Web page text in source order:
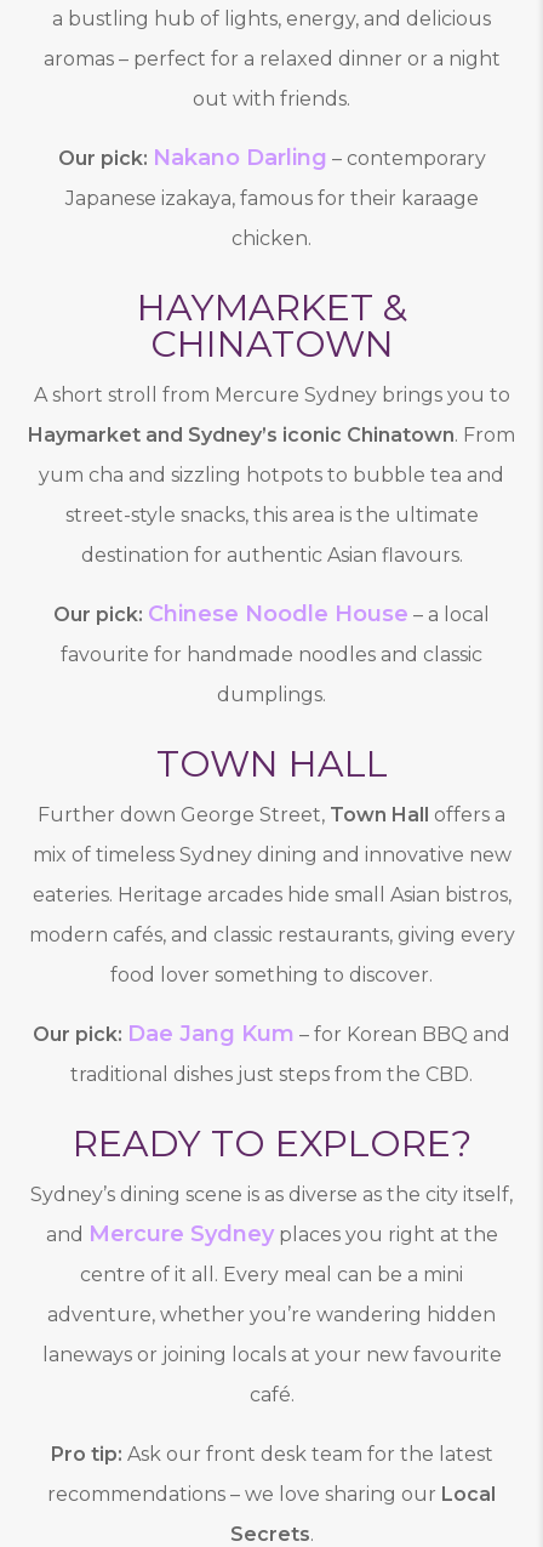
a bustling hub of lights, energy, and delicious
aromas – perfect for a relaxed dinner or a night
out with friends.
Our pick: Nakano Darling – contemporary
Japanese izakaya, famous for their karaage
chicken.
HAYMARKET &
CHINATOWN
A short stroll from Mercure Sydney brings you to
Haymarket and Sydney’s iconic Chinatown. From
yum cha and sizzling hotpots to bubble tea and
street-style snacks, this area is the ultimate
destination for authentic Asian flavours.
Our pick: Chinese Noodle House – a local
favourite for handmade noodles and classic
dumplings.
TOWN HALL
Further down George Street, Town Hall offers a
mix of timeless Sydney dining and innovative new
eateries. Heritage arcades hide small Asian bistros,
modern cafés, and classic restaurants, giving every
food lover something to discover.
Our pick: Dae Jang Kum – for Korean BBQ and
traditional dishes just steps from the CBD.
READY TO EXPLORE?
Sydney’s dining scene is as diverse as the city itself,
and Mercure Sydneyplaces you right at the
centre of it all. Every meal can be a mini
adventure, whether you’re wandering hidden
laneways or joining locals at your new favourite
café.
Pro tip: Ask our front desk team for the latest
recommendations – we love sharing our Local
Secrets.